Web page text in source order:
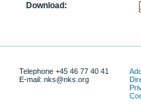
Download:
Telephone +45 46 77 40 41
E-mail: nks@nks.org